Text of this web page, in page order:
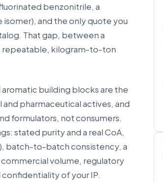
benzonitrile, a
and the only quote you
That gap, between a
repeatable, kilogram-to-ton
building blocks are the
pharmaceutical actives, and
formulators, not consumers.
stated purity and a real CoA,
batch-to-batch consistency, a
volume, regulatory
of your IP.